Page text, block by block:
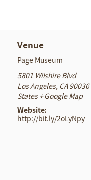
Venue
Page Museum
5801 Wilshire Blvd
Los Angeles, CA 90036
States + Google Map
Website:
http://bit.ly/2oLyNpy